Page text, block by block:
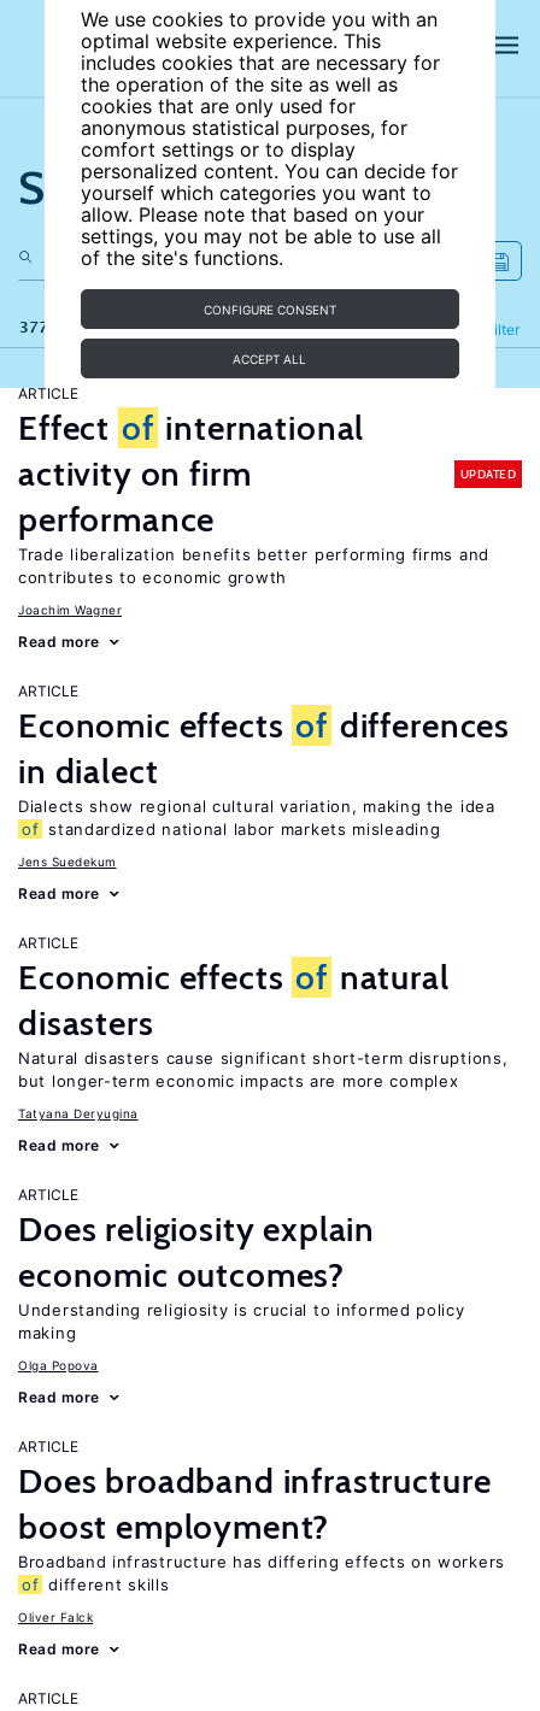
We use cookies to provide you with an
optimal website experience. This
includes cookies that are necessary for
the operation of the site as well as
cookies that are only used for
anonymous statistical purposes, for
comfort settings or to display
personalized content. You can decide for
yourself which categories you want to
allow. Please note that based on your
settings, you may not be able to use all
of the site's functions.
CONFIGURE CONSENT
ACCEPT ALL
Search the site
377 results Filter
Refine
ARTICLE
Effect of international
activity on firm
performance
UPDATED
Trade liberalization benefits better performing firms and
contributes to economic growth
Joachim Wagner
Read more
ARTICLE
Economic effects of differences
in dialect
Dialects show regional cultural variation, making the idea
of standardized national labor markets misleading
Jens Suedekum
Read more
ARTICLE
Economic effects of natural
disasters
Natural disasters cause significant short-term disruptions,
but longer-term economic impacts are more complex
Tatyana Deryugina
Read more
ARTICLE
Does religiosity explain
economic outcomes?
Understanding religiosity is crucial to informed policy
making
Olga Popova
Read more
ARTICLE
Does broadband infrastructure
boost employment?
Broadband infrastructure has differing effects on workers
of different skills
Oliver Falck
Read more
ARTICLE